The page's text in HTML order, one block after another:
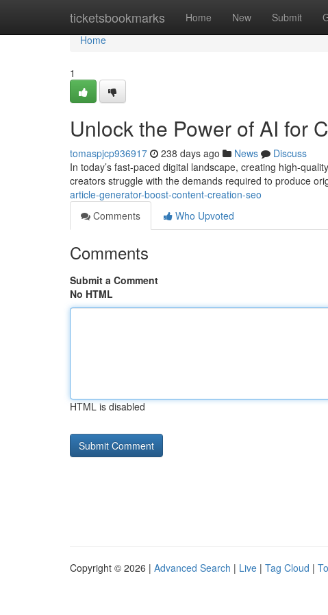
ticketsbookmarks Home New Submit
Home
Home
1
Unlock the Power of AI for
tomaspjcp936917 238 days ago News
Discuss
In today’s fast-paced digital landscape, creating high-
creators struggle with the demands required to produce
article-generator-boost-content-creation-seo
Comments
Who Upvoted
Comments
Submit a Comment
No HTML
HTML is disabled
Copyright © 2026 | Advanced Search | Live | Tag Cloud |